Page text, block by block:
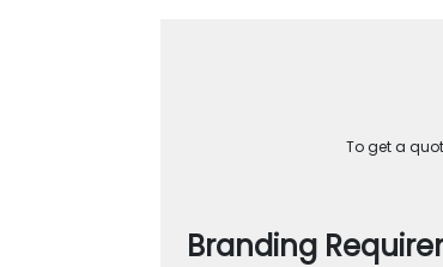
To get a
Branding